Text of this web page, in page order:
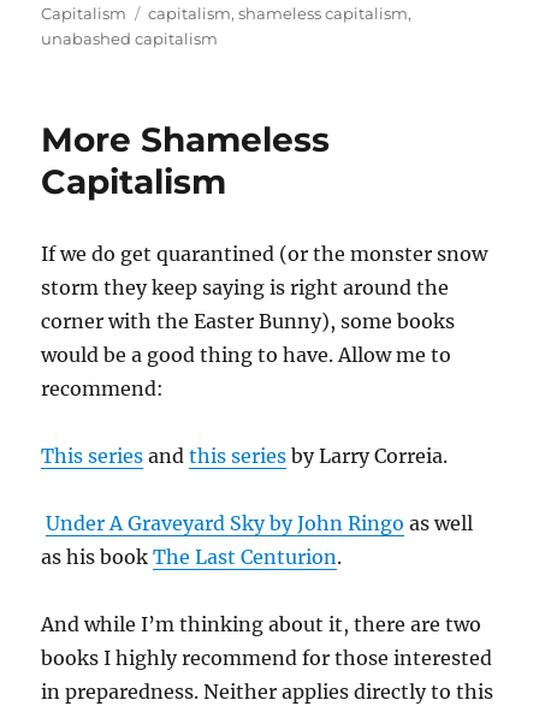
on
Capitalism
Tags
capitalism,shameless capitalism,
unabashed capitalism
More Shameless
Capitalism
If we do get quarantined (or the monster snow
storm they keep saying is right around the
corner with the Easter Bunny), some books
would be a good thing to have. Allow me to
recommend:
This series andthis series by Larry Correia.
Under A Graveyard Sky by John Ringo as well
as his bookThe Last Centurion.
And while I’m thinking about it, there are two
books I highly recommend for those interested
in preparedness. Neither applies directly to this